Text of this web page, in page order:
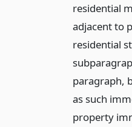
residential
adjacent to
residential
paragraph,
as such
property